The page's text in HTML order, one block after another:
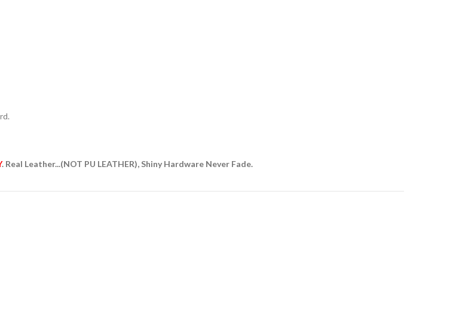
. Real Leather...(NOT PU LEATHER), Shiny Hardware Never Fade.